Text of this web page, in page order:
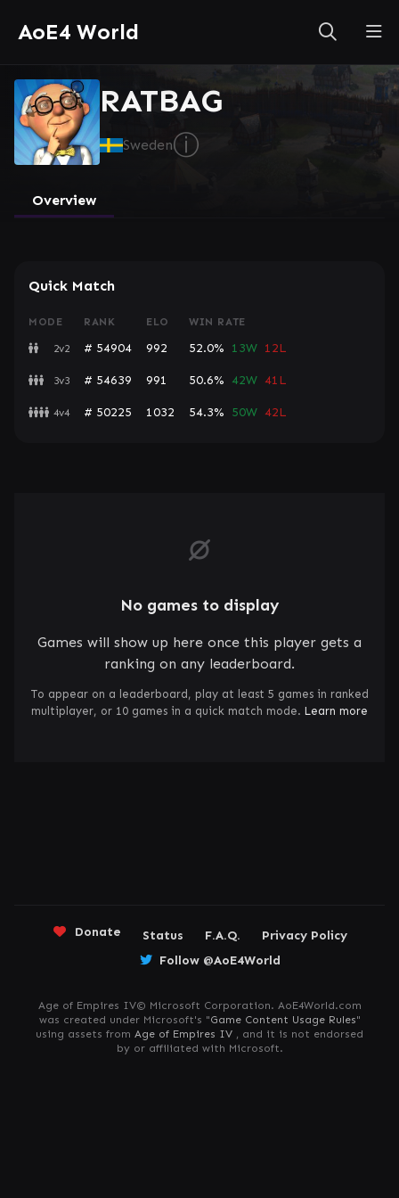
AoE4 World
RATBAG
Swedenⓘ
Overview
Quick Match
MODE RANK ELO WIN RATE
2v2 # 54904 992 52.0% 13W 12L
3v3 # 54639 991 50.6% 42W 41L
4v4 # 50225 1032 54.3% 50W 42L
No games to display
Games will show up here once this player gets a
ranking on any leaderboard.
To appear on a leaderboard, play at least 5 games in ranked
multiplayer, or 10 games in a quick match mode. Learn more
Donate Status F.A.Q.
Privacy Policy
Follow @AoE4World
Age of Empires IV© Microsoft Corporation. AoE4World.com
was created under Microsoft's "Game Content Usage Rules"
using assets from Age of Empires IV , and it is not endorsed
by or affiliated with Microsoft.